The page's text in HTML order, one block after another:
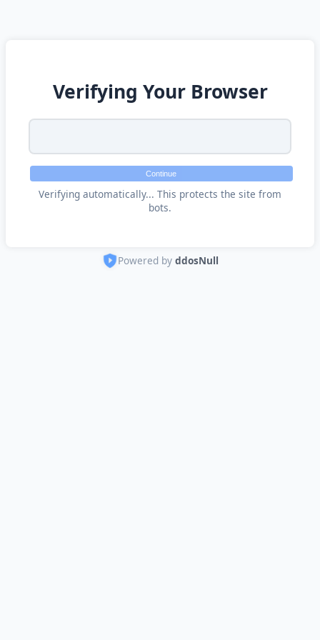
Verifying Your Browser
Continue
Verifying automatically... This protects the site from
bots.
Powered by ddosNull